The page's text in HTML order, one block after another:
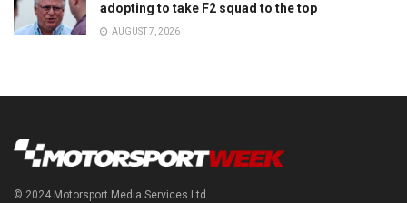
adopting to take F2 squad to the top
AUGUST 7, 2026
© 2024 Motorsport Media Services Ltd